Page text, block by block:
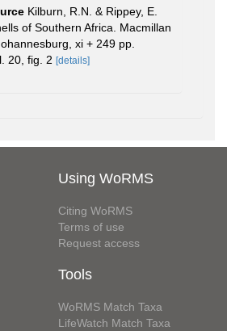
Kilburn, R.N. & Rippey, E.
of Southern Africa. Macmillan
xi + 249 pp.
20, fig. 2 [details]
Using WoRMS
Citing WoRMS
Terms of use
Request access
Tools
WoRMS Match Taxa
LifeWatch Match Taxa